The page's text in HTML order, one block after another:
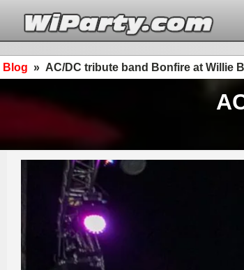
Blog » AC/DC tribute band Bonfire at Willie